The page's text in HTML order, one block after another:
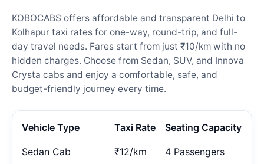
KOBOCABS offers affordable and transparent Delhi to
Kolhapur taxi rates for one-way, round-trip, and full-
day travel needs. Fares start from just ₹10/km with no
hidden charges. Choose from Sedan, SUV, and Innova
Crysta cabs and enjoy a comfortable, safe, and
budget-friendly journey every time.
Vehicle Type Taxi Rate Seating Capacity
Sedan Cab ₹12/km 4 Passengers